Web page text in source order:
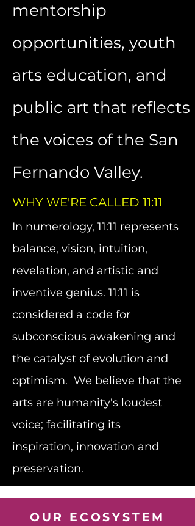
mentorship
opportunities, youth
arts education, and
public art that reflects
the voices of the San
Fernando Valley.
WHY WE'RE CALLED 11:11
In numerology, 11:11 represents
balance, vision, intuition,
revelation, and artistic and
inventive genius. 11:11 is
considered a code for
subconscious awakening and
the catalyst of evolution and
optimism. We believe that the
arts are humanity's loudest
voice; facilitating its
inspiration, innovation and
preservation.
OUR ECOSYSTEM